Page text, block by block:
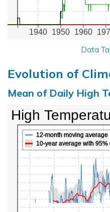
1940 1950 1960
Data
Evolution of
Mean of Daily High
12-month moving average
10-year average with 95%
High